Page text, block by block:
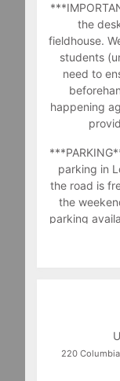
the
fieldhouse.
students
need to
happening
parking in
the road is
the
parking
220